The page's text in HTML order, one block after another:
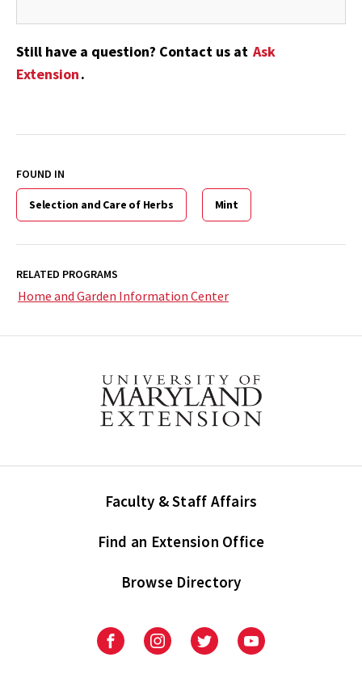
Still have a question? Contact us at Ask
Extension.
FOUND IN
Selection and Care of Herbs Mint
RELATED PROGRAMS
Home and Garden Information Center
Faculty & Staff Affairs
Find an Extension Office
Browse Directory
UniversityUniversityUniversityUniversity